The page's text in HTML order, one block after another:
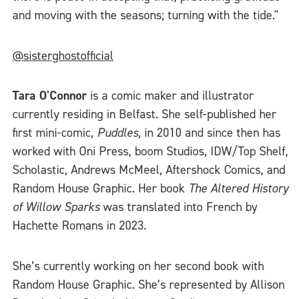
and moving with the seasons; turning with the tide."
@sisterghostofficial
Tara O'Connor is a comic maker and illustrator
currently residing in Belfast. She self-published her
first mini-comic, Puddles, in 2010 and since then has
worked with Oni Press, boom Studios, IDW/Top Shelf,
Scholastic, Andrews McMeel, Aftershock Comics, and
Random House Graphic. Her book The Altered History
of Willow Sparkswas translated into French by
Hachette Romans in 2023.
She’s currently working on her second book with
Random House Graphic. She’s represented by Allison